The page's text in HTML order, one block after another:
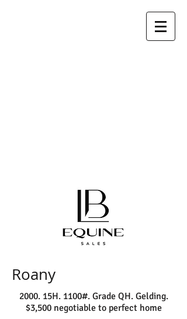
Roany
2000. 15H. 1100#. Grade QH. Gelding.
$3,500 negotiable to perfect home